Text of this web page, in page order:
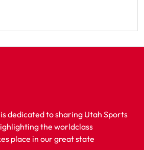
dedicated to sharing Utah Sports
the worldclass
place in our great state